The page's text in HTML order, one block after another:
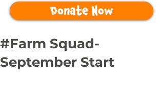
Donate Now
#Farm Squad-
September Start